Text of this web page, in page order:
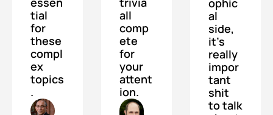
tial
for
these
compl
ex
topics
.
all
comp
ete
for
your
attent
ion.
ophic
al
side,
it's
really
impor
tant
shit
to talk